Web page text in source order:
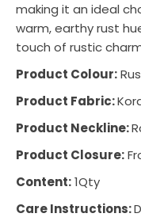
making it an ideal
warm, earthy rust
touch of rustic
Product Colour:
Product Fabric:
Product Neckline:
Product Closure:
Content:1Qty
Care Instructions: